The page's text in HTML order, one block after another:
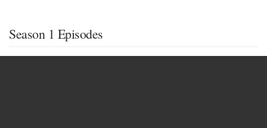
Season 1 Episodes